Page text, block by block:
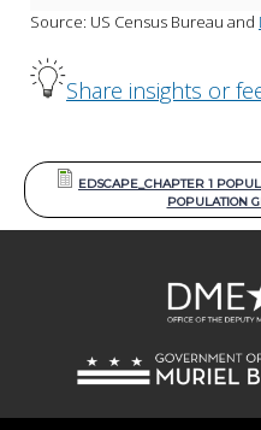
Source: US Census Bureau and
Share insights or
EDSCAPE_CHAPTER 1
POPULATION